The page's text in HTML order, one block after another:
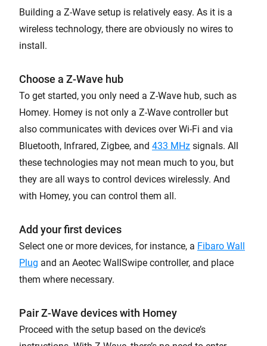
Building a Z-Wave setup is relatively easy. As it is a
wireless technology, there are obviously no wires to
install.
Choose a Z-Wave hub
To get started, you only need a Z-Wave hub, such as
Homey. Homey is not only a Z-Wave controller but
also communicates with devices over Wi-Fi and via
Bluetooth, Infrared, Zigbee, and 433 MHz signals. All
these technologies may not mean much to you, but
they are all ways to control devices wirelessly. And
with Homey, you can control them all.
Add your first devices
Select one or more devices, for instance, a Fibaro Wall
Plug and an Aeotec WallSwipe controller, and place
them where necessary.
Pair Z-Wave devices with Homey
Proceed with the setup based on the device’s